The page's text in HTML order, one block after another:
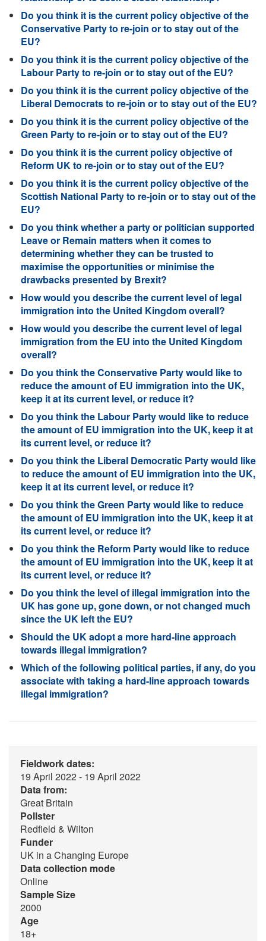
Do you think it is the current policy objective of the
Conservative Party to re-join or to stay out of the
EU?
Do you think it is the current policy objective of the
Labour Party to re-join or to stay out of the EU?
Do you think it is the current policy objective of the
Liberal Democrats to re-join or to stay out of the EU?
Do you think it is the current policy objective of the
Green Party to re-join or to stay out of the EU?
Do you think it is the current policy objective of
Reform UK to re-join or to stay out of the EU?
Do you think it is the current policy objective of the
Scottish National Party to re-join or to stay out of the
EU?
Do you think whether a party or politician supported
Leave or Remain matters when it comes to
determining whether they can be trusted to
maximise the opportunities or minimise the
drawbacks presented by Brexit?
How would you describe the current level of legal
immigration into the United Kingdom overall?
How would you describe the current level of legal
immigration from the EU into the United Kingdom
overall?
Do you think the Conservative Party would like to
reduce the amount of EU immigration into the UK,
keep it at its current level, or reduce it?
Do you think the Labour Party would like to reduce
the amount of EU immigration into the UK, keep it at
its current level, or reduce it?
Do you think the Liberal Democratic Party would like
to reduce the amount of EU immigration into the UK,
keep it at its current level, or reduce it?
Do you think the Green Party would like to reduce
the amount of EU immigration into the UK, keep it at
its current level, or reduce it?
Do you think the Reform Party would like to reduce
the amount of EU immigration into the UK, keep it at
its current level, or reduce it?
Do you think the level of illegal immigration into the
UK has gone up, gone down, or not changed much
since the UK left the EU?
Should the UK adopt a more hard-line approach
towards illegal immigration?
Which of the following political parties, if any, do you
associate with taking a hard-line approach towards
illegal immigration?
Fieldwork dates:
19 April 2022 - 19 April 2022
Data from:
Great Britain
Pollster
Redfield & Wilton
Funder
UK in a Changing Europe
Data collection mode
Online
Sample Size
2000
Age
18+